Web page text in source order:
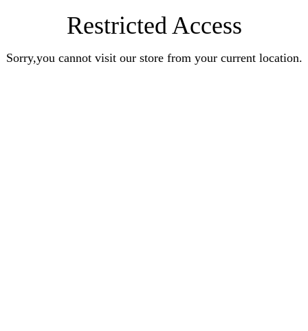
Restricted Access
Sorry,you cannot visit our store from your current location.